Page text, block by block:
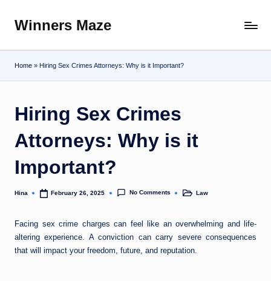
Skip
content
Winners Maze
the
World
Home » Hiring Sex Crimes Attorneys: Why is it Important?
Hiring Sex Crimes
Attorneys: Why is it
Important?
Posted
Hina February 26, 2025 No Comments
PostedLaw
Facing sex crime charges can feel like an overwhelming and life-
altering experience. A conviction can carry severe consequences
that will impact your freedom, future, and reputation.